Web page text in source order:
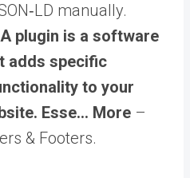
manually.
A plugin is a software
adds specific
to your
Esse… More –
& Footers.